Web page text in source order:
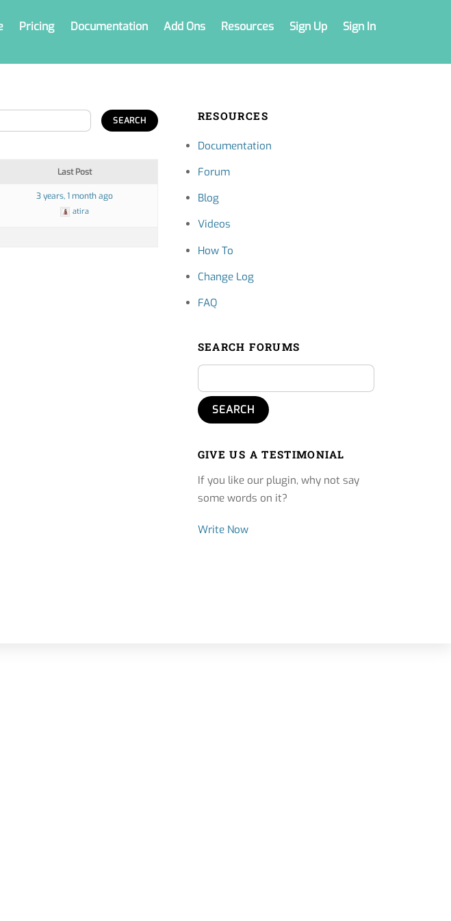
Pricing Documentation Add Ons Resources Sign Up Sign In
Last Post
3 years, 1 month ago
atira
RESOURCES
Documentation
Forum
Blog
Videos
How To
Change Log
FAQ
SEARCH FORUMS
GIVE US A TESTIMONIAL
If you like our plugin, why not say
some words on it?
Write Now